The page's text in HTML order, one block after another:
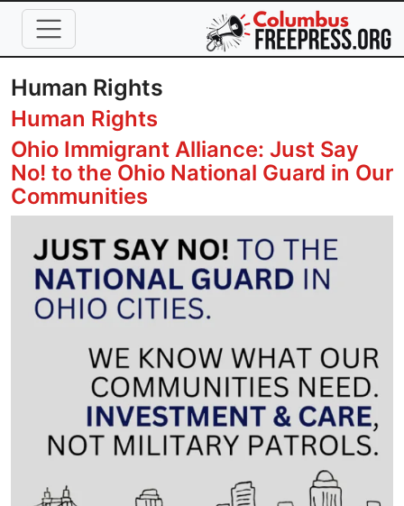
Skip to main content
Human Rights
Human Rights
Ohio Immigrant Alliance: Just Say
No! to the Ohio National Guard in Our
Communities